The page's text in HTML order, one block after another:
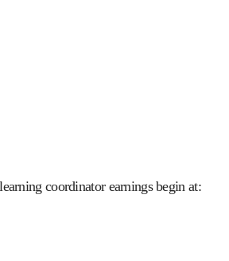
coordinator earnings begin at: